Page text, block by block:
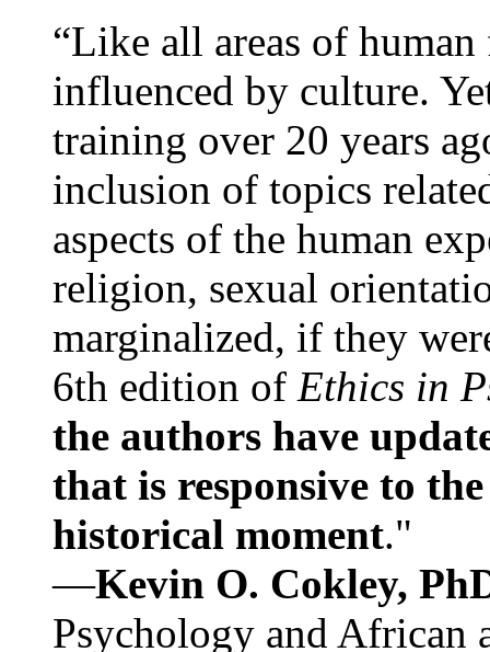
“Like all areas of
influenced by culture.
training over 20 years
inclusion of topics
aspects of the human
religion, sexual
marginalized, if they
6th edition of Ethics in
the authors have
that is responsive to
historical moment."
—Kevin O. Cokley,
Psychology and African